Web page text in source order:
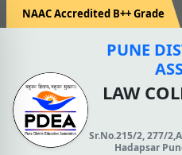
NAAC Accredited B++ Grade
PUNE
LAW
Sr.No.215/2, 277/
Hadapsar